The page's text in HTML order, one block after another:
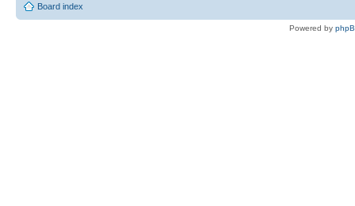
Board index
Powered by